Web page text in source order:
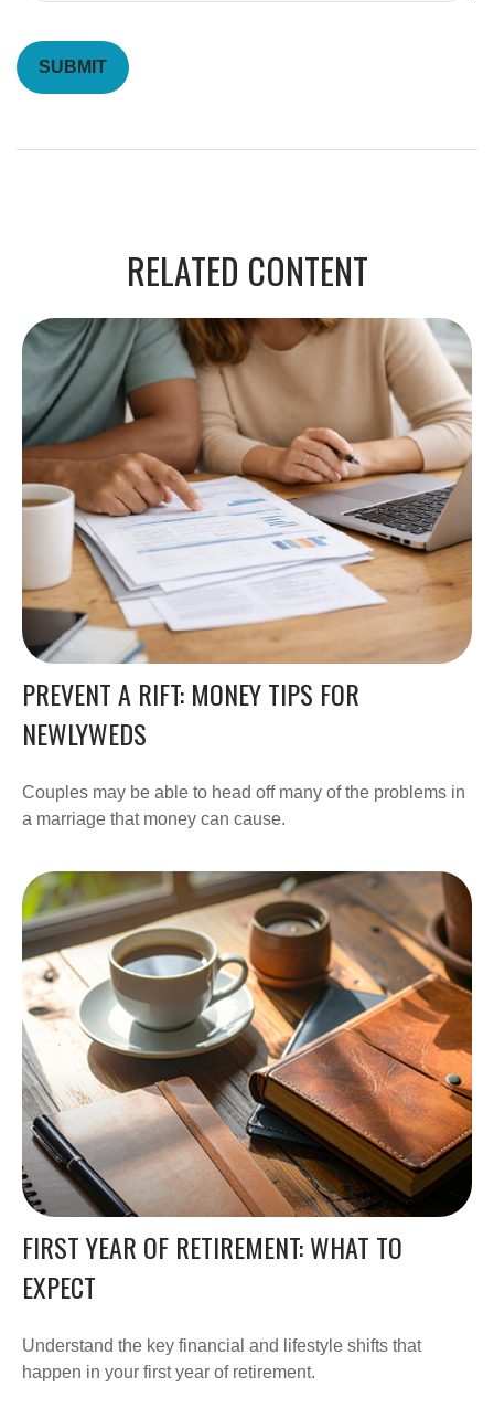
RELATED CONTENT
PREVENT A RIFT: MONEY TIPS FOR
NEWLYWEDS
Couples may be able to head off many of the problems in
a marriage that money can cause.
FIRST YEAR OF RETIREMENT: WHAT TO
EXPECT
Understand the key financial and lifestyle shifts that
happen in your first year of retirement.